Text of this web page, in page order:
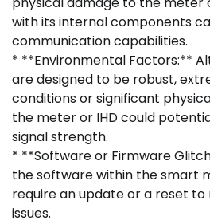
with its internal components
communication capabilities.
* **Environmental Factors:**
are designed to be robust,
conditions or significant
the meter or IHD could
signal strength.
* **Software or Firmware
the software within the smart
require an update or a reset
issues.